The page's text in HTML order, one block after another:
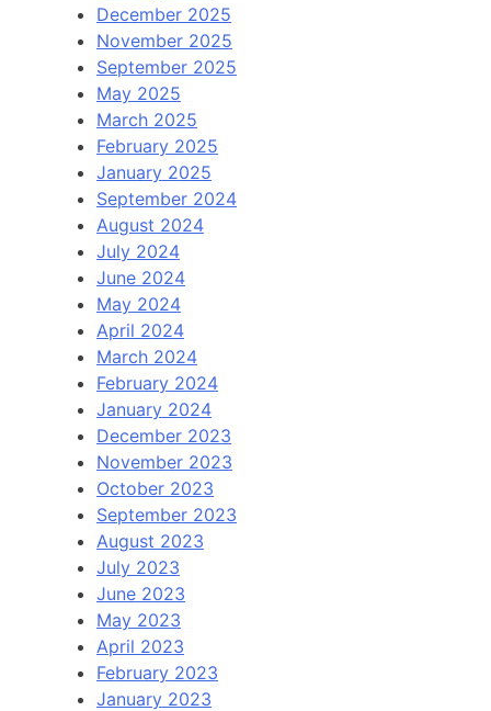
December 2025
November 2025
September 2025
May 2025
March 2025
February 2025
January 2025
September 2024
August 2024
July 2024
June 2024
May 2024
April 2024
March 2024
February 2024
January 2024
December 2023
November 2023
October 2023
September 2023
August 2023
July 2023
June 2023
May 2023
April 2023
February 2023
January 2023